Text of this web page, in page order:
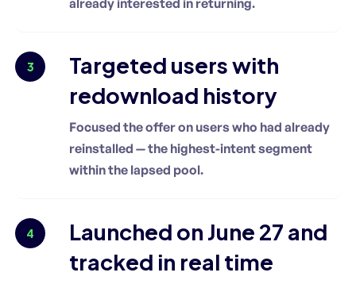
3
Targeted users with
redownload history
Focused the offer on users who had already
reinstalled — the highest-intent segment
within the lapsed pool.
4
Launched on June 27 and
tracked in real time